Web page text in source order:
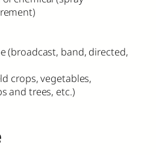
(broadcast, band, directed,
crops, vegetables,
and trees, etc.)